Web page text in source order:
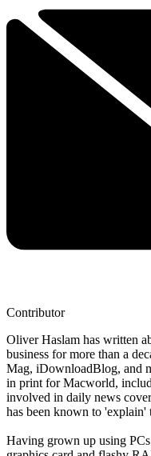
Contributor
Oliver Haslam has written
business for more than a
Mag, iDownloadBlog, and
in print for Macworld,
involved in daily news
has been known to 'explain'
Having grown up using